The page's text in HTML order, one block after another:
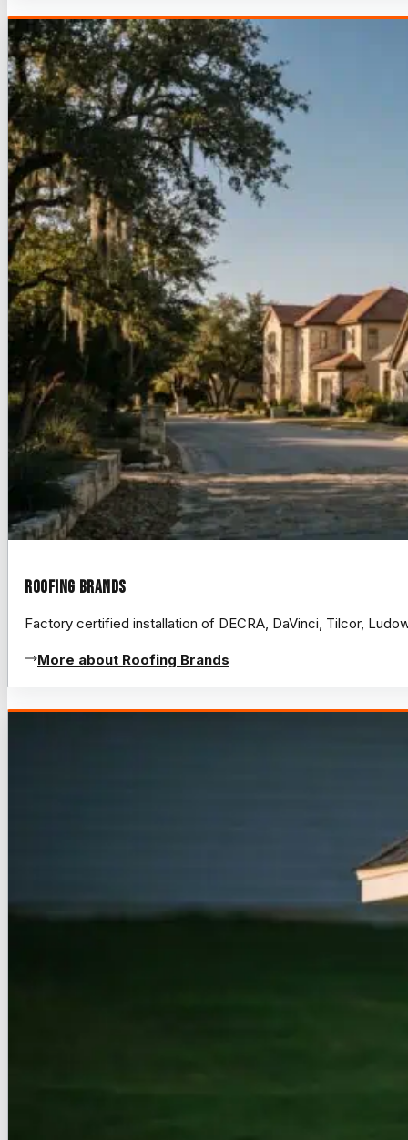
Roofing Brands
Factory certified installation of DECRA, DaVinci, Tilcor,
More about Roofing Brands